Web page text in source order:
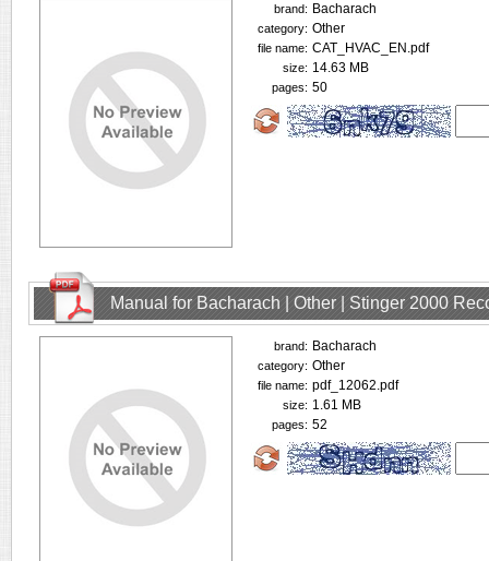
brand: Bacharach
category: Other
file name: CAT_HVAC_EN.pdf
size: 14.63 MB
pages: 50
Manual for Bacharach | Other | Stinger 2000
brand: Bacharach
category: Other
file name: pdf_12062.pdf
size: 1.61 MB
pages: 52